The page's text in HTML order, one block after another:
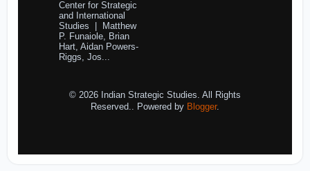
Center for Strategic
and International
Studies | Matthew
P. Funaiole, Brian
Hart, Aidan Powers-
Riggs, Jos...
© 2026 Indian Strategic Studies. All Rights
Reserved.. Powered by Blogger.